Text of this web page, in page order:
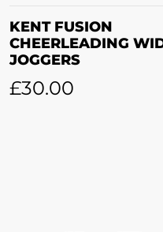
KENT FUSION
CHEERLEADING
JOGGERS
£30.00